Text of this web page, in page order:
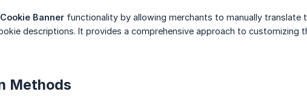
Banner functionality by allowing merchants to manually translate
descriptions. It provides a comprehensive approach to customizing
Methods